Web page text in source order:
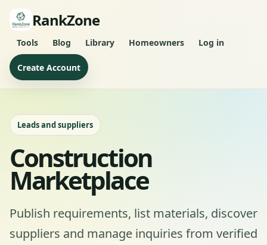
RankZone
Tools Blog Library Homeowners Log in
Create Account
Leads and suppliers
Construction
Marketplace
Publish requirements, list materials, discover
suppliers and manage inquiries from verified